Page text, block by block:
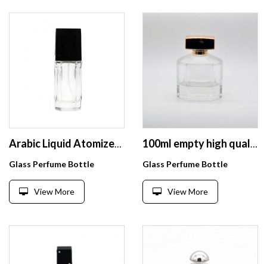
Arabic Liquid Atomizer Perfume Glass Package Bottle 80ml
Glass Perfume Bottle
View More
100ml empty high quality OEM customized design transparent glass perfume bottle with spray
Glass Perfume Bottle
View More